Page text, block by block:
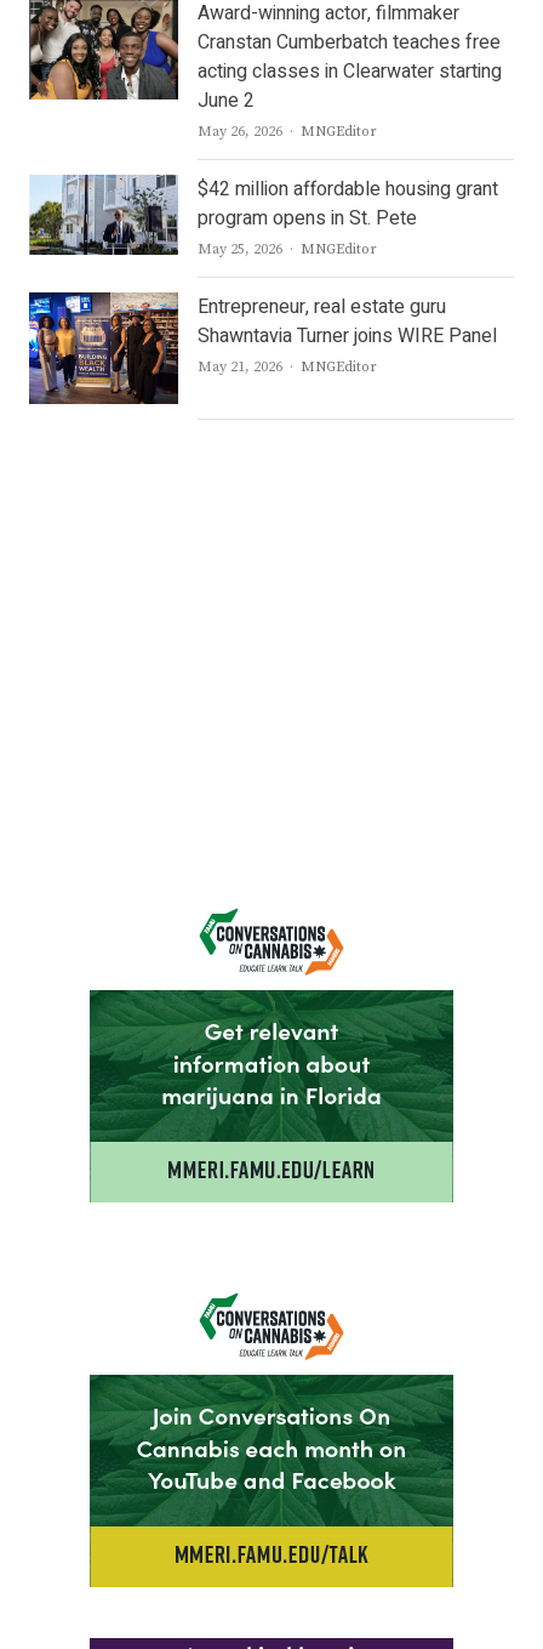
Award-winning actor, filmmaker
Cranstan Cumberbatch teaches free
acting classes in Clearwater starting
June 2
May 26, 2026 Author
MNGEditor
$42 million affordable housing grant
program opens in St. Pete
May 25, 2026 Author
MNGEditor
Entrepreneur, real estate guru
Shawntavia Turner joins WIRE Panel
May 21, 2026 Author
MNGEditor